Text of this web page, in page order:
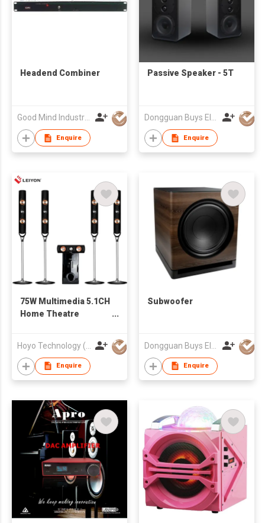
Headend Combiner
Good Mind Industries Co., Ltd.
Enquire
Passive Speaker - 5T
Dongguan Buys Electronic Co., Ltd.
Enquire
75W Multimedia 5.1CH
Home Theatre
Enquire
Subwoofer
Enquire